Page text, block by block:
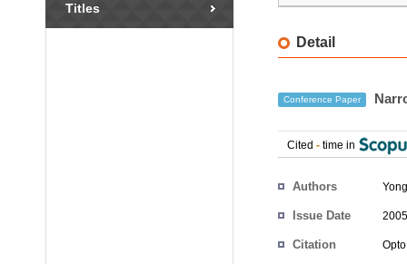
Titles
Detail
Conference Paper
Cited - time in
Authors
Issue Date
Citation